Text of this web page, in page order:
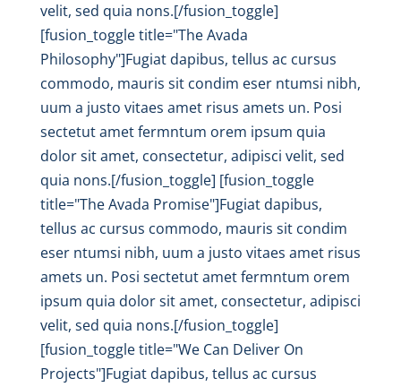
velit, sed quia nons.[/fusion_toggle]
[fusion_toggle title="The Avada
Philosophy"]Fugiat dapibus, tellus ac cursus
commodo, mauris sit condim eser ntumsi nibh,
uum a justo vitaes amet risus amets un. Posi
sectetut amet fermntum orem ipsum quia
dolor sit amet, consectetur, adipisci velit, sed
quia nons.[/fusion_toggle] [fusion_toggle
title="The Avada Promise"]Fugiat dapibus,
tellus ac cursus commodo, mauris sit condim
eser ntumsi nibh, uum a justo vitaes amet risus
amets un. Posi sectetut amet fermntum orem
ipsum quia dolor sit amet, consectetur, adipisci
velit, sed quia nons.[/fusion_toggle]
[fusion_toggle title="We Can Deliver On
Projects"]Fugiat dapibus, tellus ac cursus